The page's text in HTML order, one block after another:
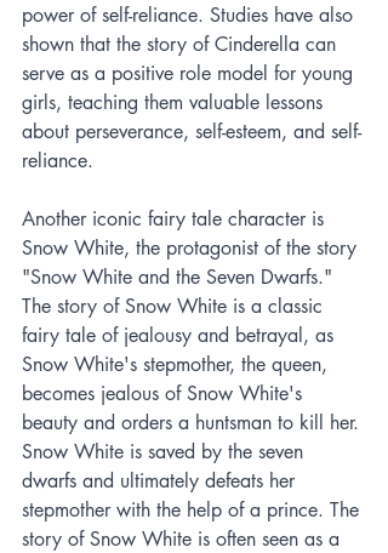
power of self-reliance. Studies have also
shown that the story of Cinderella can
serve as a positive role model for young
girls, teaching them valuable lessons
about perseverance, self-esteem, and self-
reliance.
Another iconic fairy tale character is
Snow White, the protagonist of the story
"Snow White and the Seven Dwarfs."
The story of Snow White is a classic
fairy tale of jealousy and betrayal, as
Snow White's stepmother, the queen,
becomes jealous of Snow White's
beauty and orders a huntsman to kill her.
Snow White is saved by the seven
dwarfs and ultimately defeats her
stepmother with the help of a prince. The
story of Snow White is often seen as a